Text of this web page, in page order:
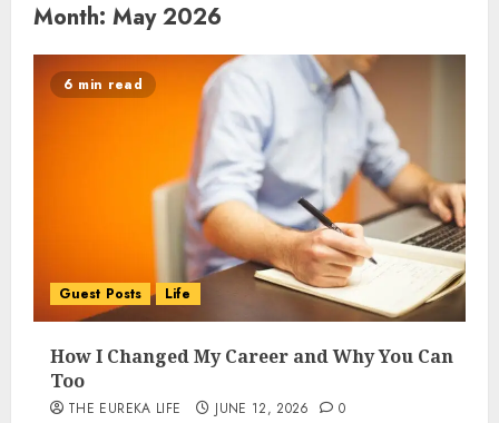
Month: May 2026
6 min read
Guest Posts Life
How I Changed My Career and Why You Can
Too
THE EUREKA LIFE JUNE 12, 2026 0